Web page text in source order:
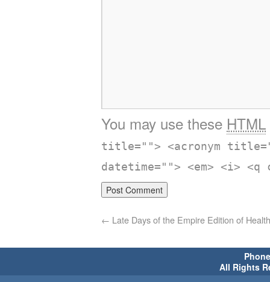
You may use these HTML
title=""> <acronym
datetime=""> <em> <i>
← Late Days of the Empire Edition of
All Rights